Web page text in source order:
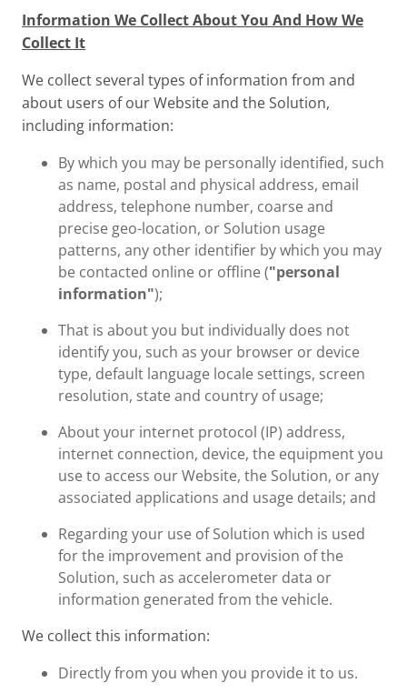
Information We Collect About You And How We
Collect It
We collect several types of information from and
about users of our Website and the Solution,
including information:
By which you may be personally identified, such
as name, postal and physical address, email
address, telephone number, coarse and
precise geo-location, or Solution usage
patterns, any other identifier by which you may
be contacted online or offline ("personal
information");
That is about you but individually does not
identify you, such as your browser or device
type, default language locale settings, screen
resolution, state and country of usage;
About your internet protocol (IP) address,
internet connection, device, the equipment you
use to access our Website, the Solution, or any
associated applications and usage details; and
Regarding your use of Solution which is used
for the improvement and provision of the
Solution, such as accelerometer data or
information generated from the vehicle.
We collect this information:
Directly from you when you provide it to us.